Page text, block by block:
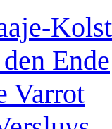
Ende
Varrot